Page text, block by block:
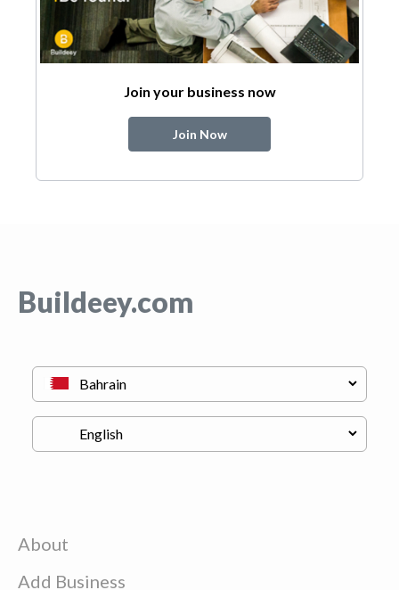
Join your business now
Join Now
Buildeey.com
About
Add Business